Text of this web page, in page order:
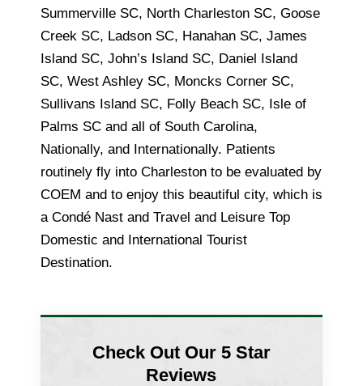
Summerville SC, North Charleston SC, Goose
Creek SC, Ladson SC, Hanahan SC, James
Island SC, John’s Island SC, Daniel Island
SC, West Ashley SC, Moncks Corner SC,
Sullivans Island SC, Folly Beach SC, Isle of
Palms SC and all of South Carolina,
Nationally, and Internationally. Patients
routinely fly into Charleston to be evaluated by
COEM and to enjoy this beautiful city, which is
a Condé Nast and Travel and Leisure Top
Domestic and International Tourist
Destination.
Check Out Our 5 Star
Reviews